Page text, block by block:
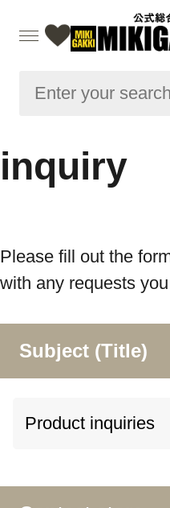
inquiry
Please fill out the
with any requests
Subject (Title)